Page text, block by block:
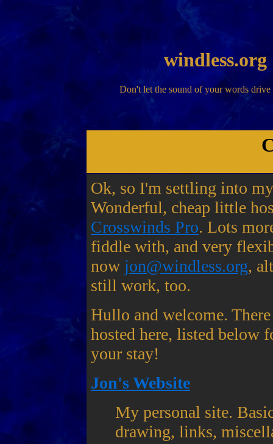
windless.org
Don't let the sound of your words drive
Ok, so I'm settling into
Wonderful, cheap little
Crosswinds Pro. Lots
fiddle with, and very
now jon@windless.org,
still work, too.
Hullo and welcome.
hosted here, listed below
your stay!
Jon's Website
My personal site.
drawing, links,